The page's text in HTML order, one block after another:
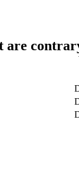
are